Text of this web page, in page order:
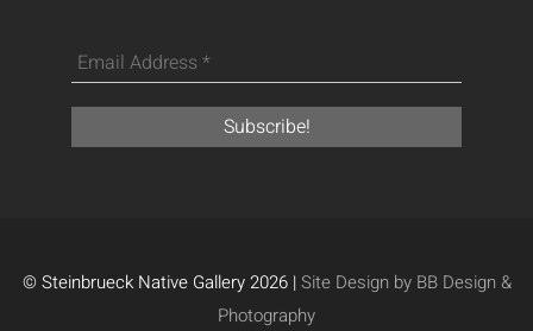
© Steinbrueck Native Gallery 2026 |Site Design by BB Design &
Photography